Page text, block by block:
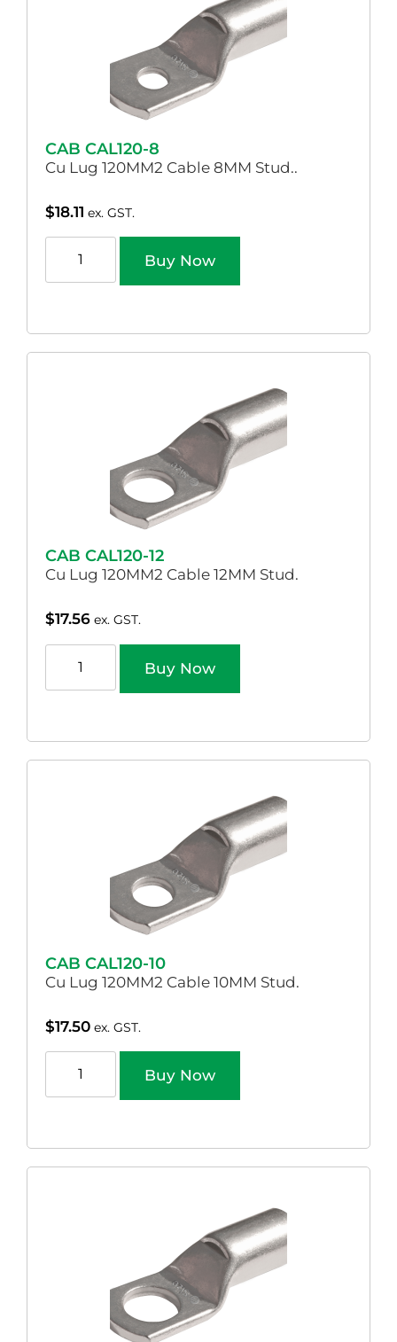
CAB CAL120-8
Cu Lug 120MM2 Cable 8MM Stud..
$18.11 ex. GST.
Buy Now
CAB CAL120-12
Cu Lug 120MM2 Cable 12MM Stud.
$17.56 ex. GST.
Buy Now
CAB CAL120-10
Cu Lug 120MM2 Cable 10MM Stud.
$17.50 ex. GST.
Buy Now